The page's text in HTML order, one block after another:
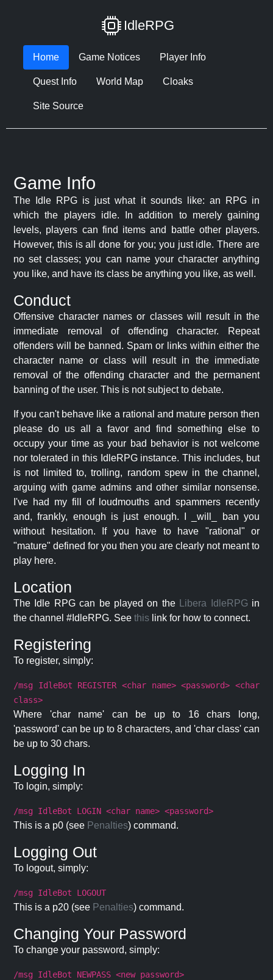
IdleRPG
Home Game Notices Player Info
Quest Info World Map Cloaks
Site Source
Game Info
The Idle RPG is just what it sounds like: an RPG in
which the players idle. In addition to merely gaining
levels, players can find items and battle other players.
However, this is all done for you; you just idle. There are
no set classes; you can name your character anything
you like, and have its class be anything you like, as well.
Conduct
Offensive character names or classes will result in the
immediate removal of offending character. Repeat
offenders will be banned. Spam or links within either the
character name or class will result in the immediate
removal of the offending character and the permanent
banning of the user. This is not subject to debate.
If you can't behave like a rational and mature person then
please do us all a favor and find something else to
occupy your time as your bad behavior is not welcome
nor tolerated in this IdleRPG instance. This includes, but
is not limited to, trolling, random spew in the channel,
arguing with game admins and other similar nonsense.
I've had my fill of loudmouths and spammers recently
and, frankly, enough is just enough. I _will_ ban you
without hesitation. If you have to have "rational" or
"mature" defined for you then you are clearly not meant to
play here.
Location
The Idle RPG can be played on the Libera IdleRPG in
the channel #IdleRPG. See this link for how to connect.
Registering
To register, simply:
/msg IdleBot REGISTER <char name> <password> <char
class>
Where 'char name' can be up to 16 chars long,
'password' can be up to 8 characters, and 'char class' can
be up to 30 chars.
Logging In
To login, simply:
/msg IdleBot LOGIN <char name> <password>
This is a p0 (see Penalties) command.
Logging Out
To logout, simply:
/msg IdleBot LOGOUT
This is a p20 (see Penalties) command.
Changing Your Password
To change your password, simply:
/msg IdleBot NEWPASS <new password>